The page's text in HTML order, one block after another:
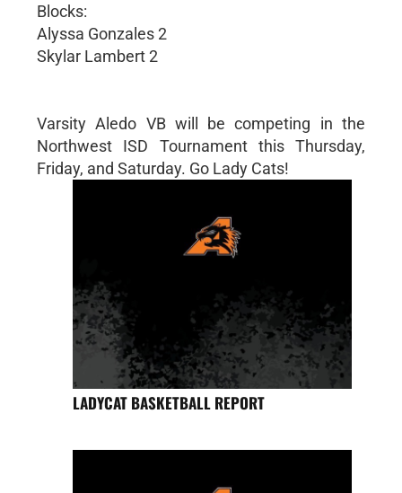
Blocks:
Alyssa Gonzales 2
Skylar Lambert 2
Varsity Aledo VB will be competing in the
Northwest ISD Tournament this Thursday,
Friday, and Saturday. Go Lady Cats!
LADYCAT BASKETBALL REPORT